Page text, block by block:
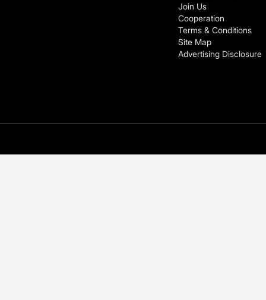
Join Us
Cooperation
Terms & Conditions
Site Map
Advertising Disclosure